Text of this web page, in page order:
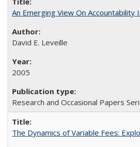
An Emerging View On Accountability
David E. Leveille
2005
Research and Occasional Papers
The Dynamics of Variable Fees: